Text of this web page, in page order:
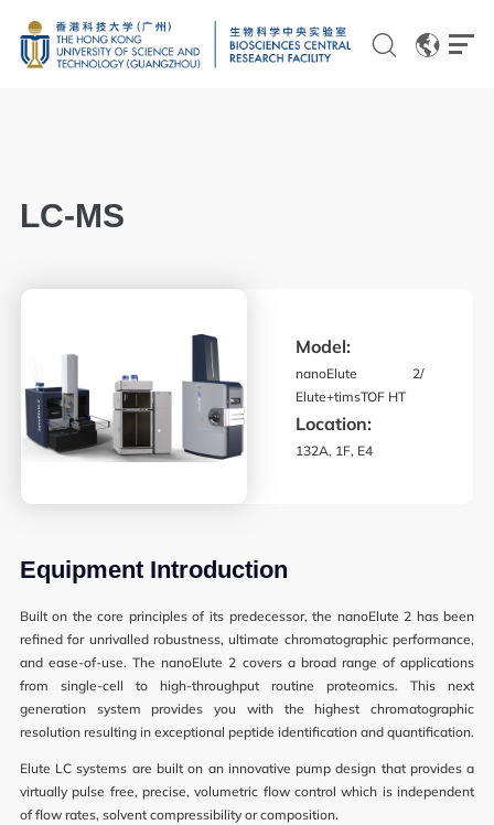
Brain and Cognitive Sciences
Imaging
Flow Cytometry and Cell Culture
High Throughput Screening
Structural Biology
General Equipment
Becoming a User
General User Policy
LC-MS
Model:
nanoElute 2/
Elute+timsTOF HT
Location:
132A, 1F, E4
Equipment Introduction
Built on the core principles of its predecessor, the nanoElute 2 has been
refined for unrivalled robustness, ultimate chromatographic performance,
and ease-of-use. The nanoElute 2 covers a broad range of applications
from single-cell to high-throughput routine proteomics. This next
generation system provides you with the highest chromatographic
resolution resulting in exceptional peptide identification and quantification.
Elute LC systems are built on an innovative pump design that provides a
virtually pulse free, precise, volumetric flow control which is independent
of flow rates, solvent compressibility or composition.